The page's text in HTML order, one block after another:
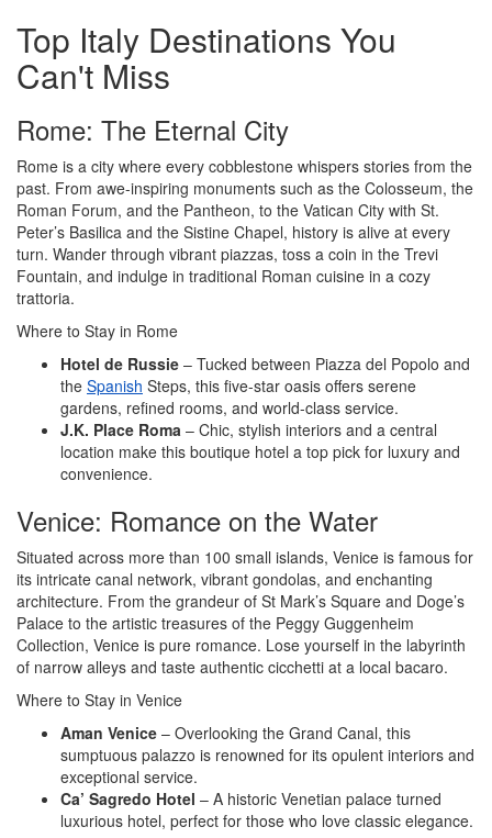
Top Italy Destinations You
Can't Miss
Rome: The Eternal City
Rome is a city where every cobblestone whispers stories from the
past. From awe-inspiring monuments such as the Colosseum, the
Roman Forum, and the Pantheon, to the Vatican City with St.
Peter’s Basilica and the Sistine Chapel, history is alive at every
turn. Wander through vibrant piazzas, toss a coin in the Trevi
Fountain, and indulge in traditional Roman cuisine in a cozy
trattoria.
Where to Stay in Rome
Hotel de Russie – Tucked between Piazza del Popolo and
the Spanish Steps, this five-star oasis offers serene
gardens, refined rooms, and world-class service.
J.K. Place Roma – Chic, stylish interiors and a central
location make this boutique hotel a top pick for luxury and
convenience.
Venice: Romance on the Water
Situated across more than 100 small islands, Venice is famous for
its intricate canal network, vibrant gondolas, and enchanting
architecture. From the grandeur of St Mark’s Square and Doge’s
Palace to the artistic treasures of the Peggy Guggenheim
Collection, Venice is pure romance. Lose yourself in the labyrinth
of narrow alleys and taste authentic cicchetti at a local bacaro.
Where to Stay in Venice
Aman Venice – Overlooking the Grand Canal, this
sumptuous palazzo is renowned for its opulent interiors and
exceptional service.
Ca’ Sagredo Hotel – A historic Venetian palace turned
luxurious hotel, perfect for those who love classic elegance.